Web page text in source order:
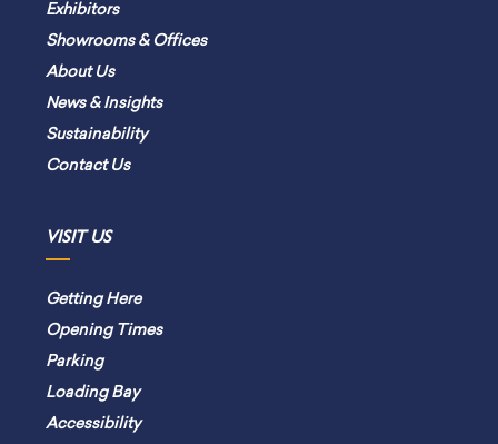
Exhibitors
Showrooms & Offices
About Us
News & Insights
Sustainability
Contact Us
VISIT US
Getting Here
Opening Times
Parking
Loading Bay
Accessibility